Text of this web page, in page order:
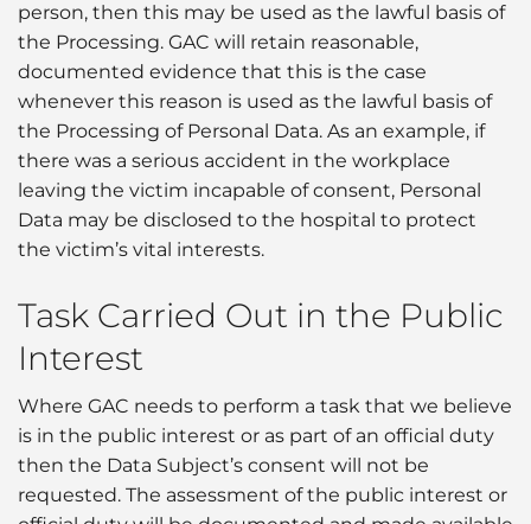
person, then this may be used as the lawful basis of
the Processing. GAC will retain reasonable,
documented evidence that this is the case
whenever this reason is used as the lawful basis of
the Processing of Personal Data. As an example, if
there was a serious accident in the workplace
leaving the victim incapable of consent, Personal
Data may be disclosed to the hospital to protect
the victim’s vital interests.
Task Carried Out in the Public
Interest
Where GAC needs to perform a task that we believe
is in the public interest or as part of an official duty
then the Data Subject’s consent will not be
requested. The assessment of the public interest or